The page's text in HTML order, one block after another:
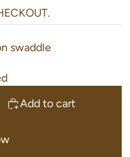
swaddle
Add to cart